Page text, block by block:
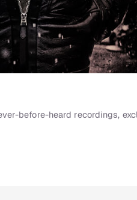
before-heard recordings,